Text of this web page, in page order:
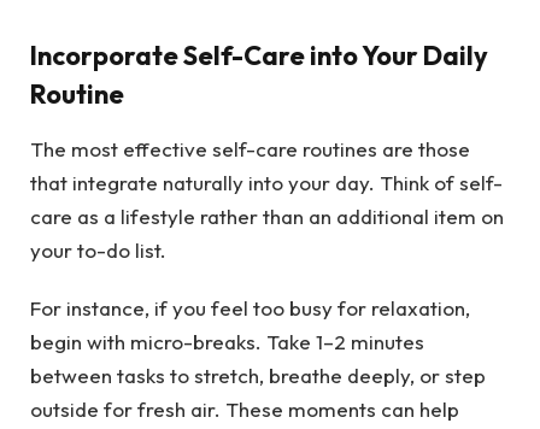
Incorporate Self-Care into Your Daily
Routine
The most effective self-care routines are those
that integrate naturally into your day. Think of self-
care as a lifestyle rather than an additional item on
your to-do list.
For instance, if you feel too busy for relaxation,
begin with micro-breaks. Take 1–2 minutes
between tasks to stretch, breathe deeply, or step
outside for fresh air. These moments can help